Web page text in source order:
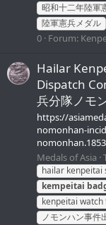
昭和十二年陸軍
陸軍憲兵メダル
0 Forum:
Hailar
Dispatch
兵分隊ノモ
https://
nomonhan-
Medals of Asia
hailar kenpeitai
kempeitai
kenpeitai watch
ノモンハン事件